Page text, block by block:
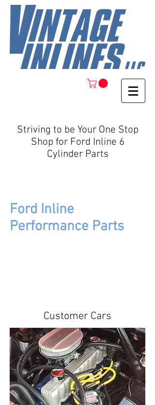
Striving to be Your One Stop
Shop for Ford Inline 6
Cylinder Parts
Ford Inline
Performance Parts
Customer Cars